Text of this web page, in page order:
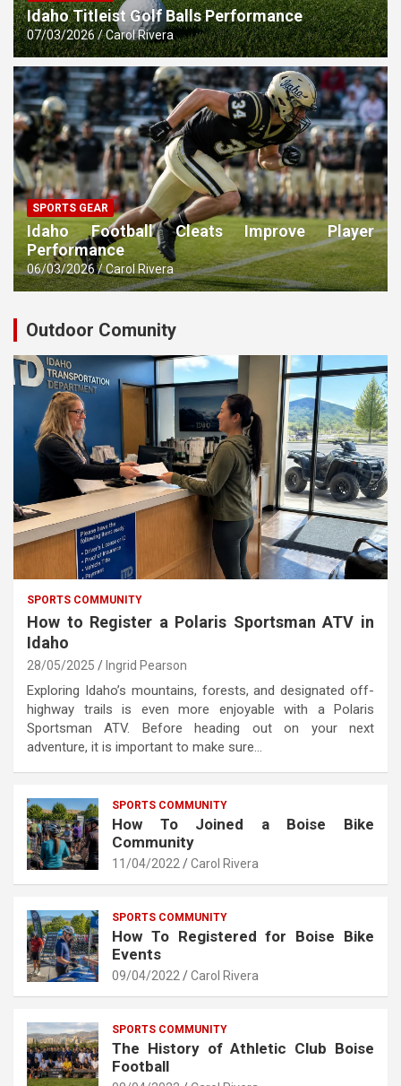
Idaho Titleist Golf Balls Performance
07/03/2026 Carol Rivera
SPORTS GEAR
Idaho Football Cleats Improve Player
Performance
06/03/2026 Carol Rivera
Outdoor Comunity
SPORTS COMMUNITY
How to Register a Polaris Sportsman ATV in
Idaho
28/05/2025 Ingrid Pearson
Exploring Idaho’s mountains, forests, and designated off-
highway trails is even more enjoyable with a Polaris
Sportsman ATV. Before heading out on your next
adventure, it is important to make sure…
SPORTS COMMUNITY
How To Joined a Boise Bike
Community
11/04/2022 Carol Rivera
SPORTS COMMUNITY
How To Registered for Boise Bike
Events
09/04/2022 Carol Rivera
SPORTS COMMUNITY
The History of Athletic Club Boise
Football